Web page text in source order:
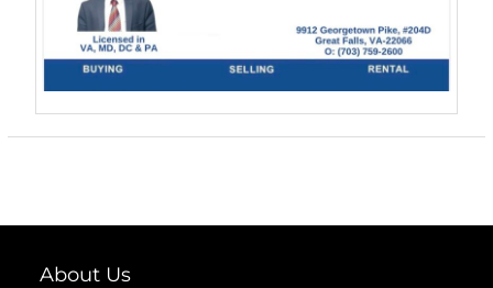
About Us